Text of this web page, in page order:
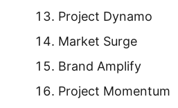
Project Dynamo
Market Surge
Brand Amplify
Project Momentum